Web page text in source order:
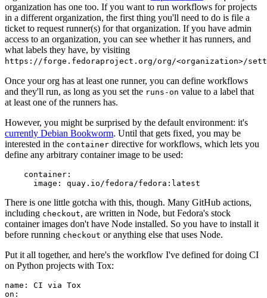
organization has one too. If you want to run workflows for projects
in a different organization, the first thing you'll need to do is file a
ticket to request runner(s) for that organization. If you have admin
access to an organization, you can see whether it has runners, and
what labels they have, by visiting
https://forge.fedoraproject.org/org/<organization>/
Once your org has at least one runner, you can define workflows
and they'll run, as long as you set the runs-on value to a label that
at least one of the runners has.
However, you might be surprised by the default environment: it's
currently Debian Bookworm. Until that gets fixed, you may be
interested in the container directive for workflows, which lets you
define any arbitrary container image to be used:
container :
image : quay.io/fedora/fedora:latest
There is one little gotcha with this, though. Many GitHub actions,
including checkout, are written in Node, but Fedora's stock
container images don't have Node installed. So you have to install it
before running checkout or anything else that uses Node.
Put it all together, and here's the workflow I've defined for doing CI
on Python projects with Tox:
name :
CI via Tox
on :